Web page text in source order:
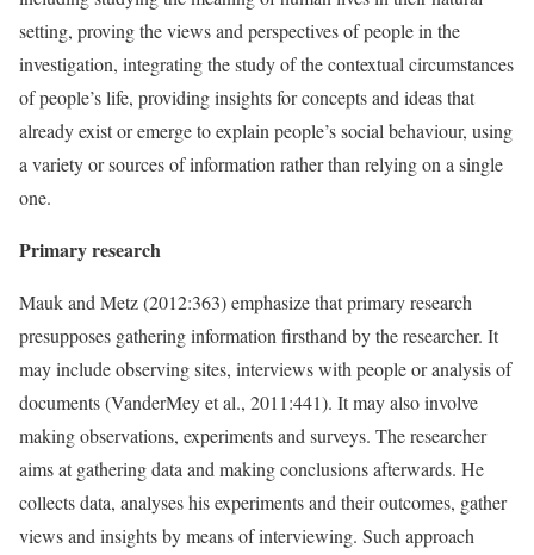
setting, proving the views and perspectives of people in the
investigation, integrating the study of the contextual circumstances
of people’s life, providing insights for concepts and ideas that
already exist or emerge to explain people’s social behaviour, using
a variety or sources of information rather than relying on a single
one.
Primary research
Mauk and Metz (2012:363) emphasize that primary research
presupposes gathering information firsthand by the researcher. It
may include observing sites, interviews with people or analysis of
documents (VanderMey et al., 2011:441). It may also involve
making observations, experiments and surveys. The researcher
aims at gathering data and making conclusions afterwards. He
collects data, analyses his experiments and their outcomes, gather
views and insights by means of interviewing. Such approach